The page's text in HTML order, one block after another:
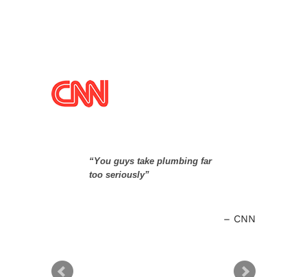
“You guys take plumbing far
too seriously”
CNN